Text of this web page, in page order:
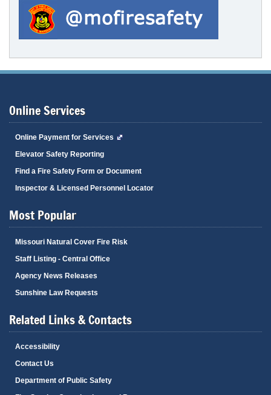
Online Services
Online Payment for Services
Elevator Safety Reporting
Find a Fire Safety Form or Document
Inspector & Licensed Personnel Locator
Most Popular
Missouri Natural Cover Fire Risk
Staff Listing - Central Office
Agency News Releases
Sunshine Law Requests
Related Links & Contacts
Accessibility
Contact Us
Department of Public Safety